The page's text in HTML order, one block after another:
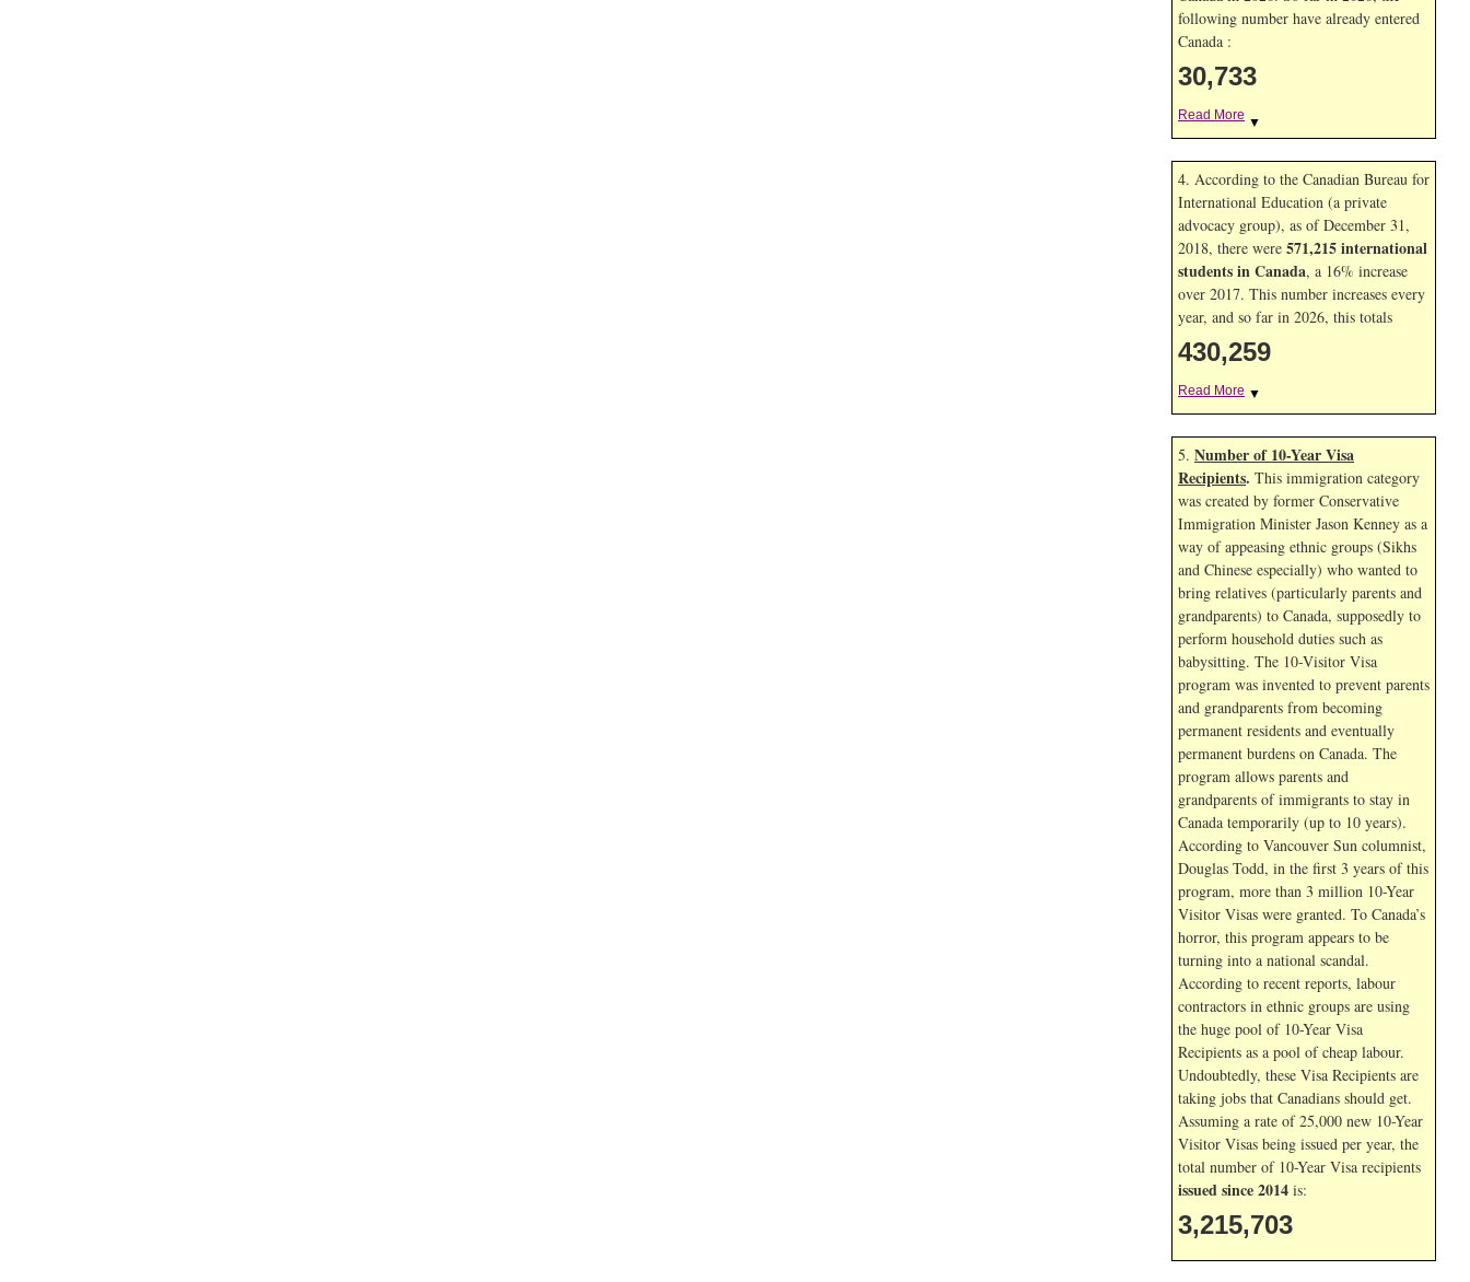
following number have already entered
Canada :
30,733
Read More ▼
4. According to the Canadian Bureau for
International Education (a private
advocacy group), as of December 31,
2018, there were 571,215 international
students in Canada, a 16% increase
over 2017. This number increases every
year, and so far in 2026, this totals
430,259
Read More ▼
5. Number of 10-Year Visa
Recipients. This immigration category
was created by former Conservative
Immigration Minister Jason Kenney as a
way of appeasing ethnic groups (Sikhs
and Chinese especially) who wanted to
bring relatives (particularly parents and
grandparents) to Canada, supposedly to
perform household duties such as
babysitting. The 10-Visitor Visa
program was invented to prevent parents
and grandparents from becoming
permanent residents and eventually
permanent burdens on Canada. The
program allows parents and
grandparents of immigrants to stay in
Canada temporarily (up to 10 years).
According to Vancouver Sun columnist,
Douglas Todd, in the first 3 years of this
program, more than 3 million 10-Year
Visitor Visas were granted. To Canada’s
horror, this program appears to be
turning into a national scandal.
According to recent reports, labour
contractors in ethnic groups are using
the huge pool of 10-Year Visa
Recipients as a pool of cheap labour.
Undoubtedly, these Visa Recipients are
taking jobs that Canadians should get.
Assuming a rate of 25,000 new 10-Year
Visitor Visas being issued per year, the
total number of 10-Year Visa recipients
issued since 2014 is:
3,215,703